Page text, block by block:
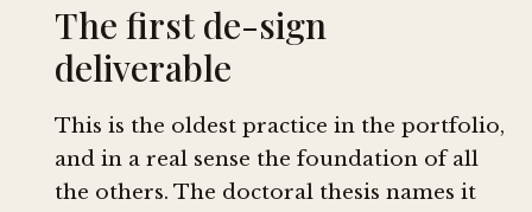
The first de-sign
deliverable
This is the oldest practice in the portfolio,
and in a real sense the foundation of all
the others. The doctoral thesis names it